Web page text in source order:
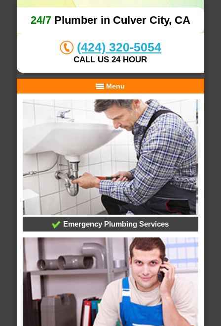
24/7Plumber in Culver City, CA
(424) 320-5054
CALL US 24 HOUR
Menu
Emergency Plumbing Services